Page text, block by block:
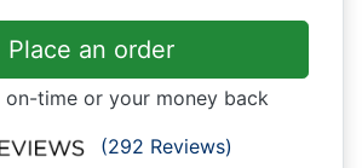
Place an order
on-time or your money back
(292 Reviews)